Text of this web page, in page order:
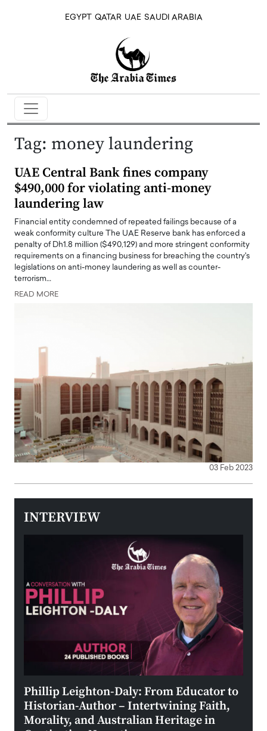
EGYPT QATAR UAE SAUDI ARABIA
Tag: money laundering
UAE Central Bank fines company
$490,000 for violating anti-money
laundering law
Financial entity condemned of repeated failings because of a
weak conformity culture The UAE Reserve bank has enforced a
penalty of Dh1.8 million ($490,129) and more stringent conformity
requirements on a financing business for breaching the country's
legislations on anti-money laundering as well as counter-
terrorism…
READ MORE
03 Feb 2023
INTERVIEW
Phillip Leighton-Daly: From Educator to
Historian-Author – Intertwining Faith,
Morality, and Australian Heritage in